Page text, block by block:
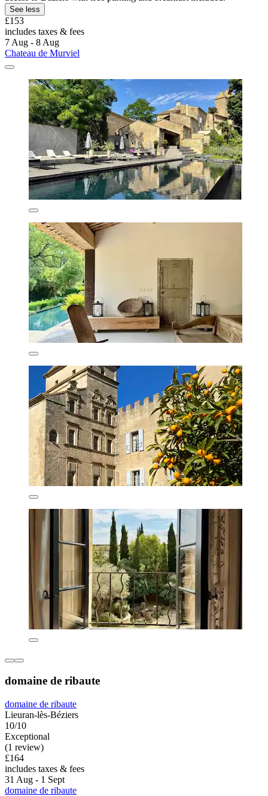
See less
£153
includes taxes & fees
7 Aug - 8 Aug
Chateau de Murviel
domaine de ribaute
domaine de ribaute
Lieuran-lès-Béziers
10/10
Exceptional
(1 review)
£164
includes taxes & fees
31 Aug - 1 Sept
domaine de ribaute